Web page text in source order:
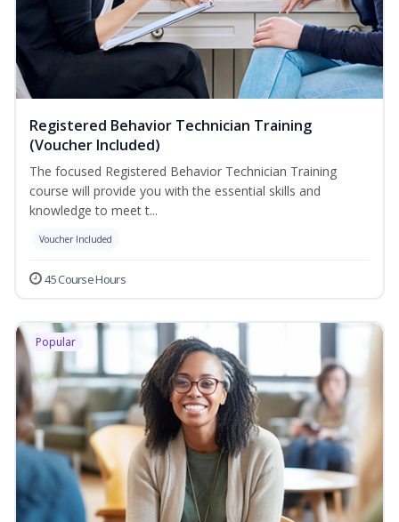
Registered Behavior Technician Training
(Voucher Included)
The focused Registered Behavior Technician Training
course will provide you with the essential skills and
knowledge to meet t...
Voucher Included
45 Course Hours
Popular